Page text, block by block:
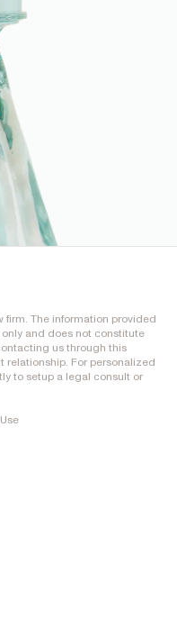
firm. The information provided
and does not constitute
us through this
relationship. For personalized
to setup a legal consult or